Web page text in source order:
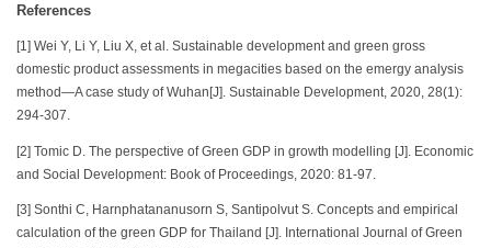
References
[1] Wei Y, Li Y, Liu X, et al. Sustainable development and green gross
domestic product assessments in megacities based on the emergy analysis
method—A case study of Wuhan[J]. Sustainable Development, 2020, 28(1):
294-307.
[2] Tomic D. The perspective of Green GDP in growth modelling [J]. Economic
and Social Development: Book of Proceedings, 2020: 81-97.
[3] Sonthi C, Harnphatananusorn S, Santipolvut S. Concepts and empirical
calculation of the green GDP for Thailand [J]. International Journal of Green